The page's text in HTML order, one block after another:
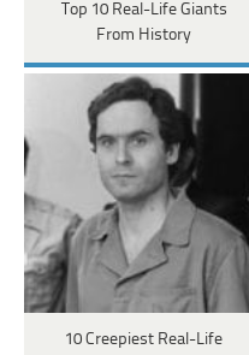
Top 10 Real-Life Giants
From History
10 Creepiest Real-Life